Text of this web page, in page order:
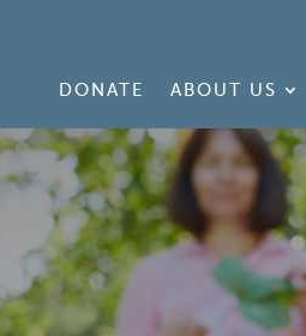
DONATE ABOUT US